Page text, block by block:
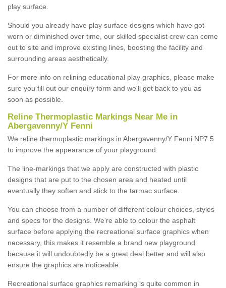
play surface.
Should you already have play surface designs which have got
worn or diminished over time, our skilled specialist crew can come
out to site and improve existing lines, boosting the facility and
surrounding areas aesthetically.
For more info on relining educational play graphics, please make
sure you fill out our enquiry form and we'll get back to you as
soon as possible.
Reline Thermoplastic Markings Near Me in
Abergavenny/Y Fenni
We reline thermoplastic markings in Abergavenny/Y Fenni NP7 5
to improve the appearance of your playground.
The line-markings that we apply are constructed with plastic
designs that are put to the chosen area and heated until
eventually they soften and stick to the tarmac surface.
You can choose from a number of different colour choices, styles
and specs for the designs. We're able to colour the asphalt
surface before applying the recreational surface graphics when
necessary, this makes it resemble a brand new playground
because it will undoubtedly be a great deal better and will also
ensure the graphics are noticeable.
Recreational surface graphics remarking is quite common in